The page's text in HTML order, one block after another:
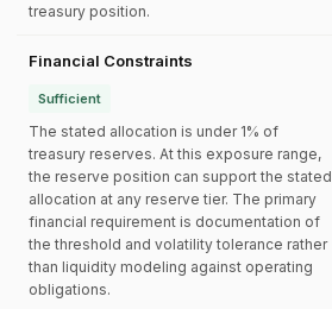
treasury position.
Financial Constraints
Sufficient
The stated allocation is under 1% of
treasury reserves. At this exposure range,
the reserve position can support the stated
allocation at any reserve tier. The primary
financial requirement is documentation of
the threshold and volatility tolerance rather
than liquidity modeling against operating
obligations.